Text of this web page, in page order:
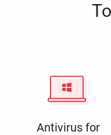
Antivirus for